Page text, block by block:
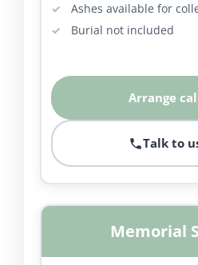
Ashes available for
Burial not included
Arrange
Talk to
Memorial